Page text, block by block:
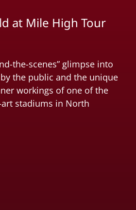
at Mile High Tour
the-scenes” glimpse into
the public and the unique
workings of one of the
stadiums in North